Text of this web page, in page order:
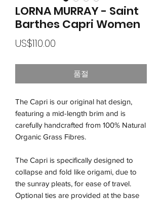
LORNA MURRAY - Saint
Barthes Capri Women
US$110.00
품절
The Capri is our original hat design,
featuring a mid-length brim and is
carefully handcrafted from 100% Natural
Organic Grass Fibres.
The Capri is specifically designed to
collapse and fold like origami, due to
the sunray pleats, for ease of travel.
Optional ties are provided at the base